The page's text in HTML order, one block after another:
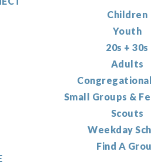
Children
Youth
20s + 30s
Adults
Small Groups &
Scouts
Weekday
Find A